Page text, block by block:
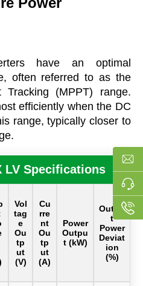
have an optimal
often referred to as the
Tracking (MPPT) range.
efficiently when the DC
range, typically closer to
LV Specifications
Vol
tag
e
Ou
tp
ut
(V)
Cu
rre
nt
Ou
tp
ut
(A)
Power
Outpu
t (kW)
Outpu
t
Power
Deviat
ion
(%)